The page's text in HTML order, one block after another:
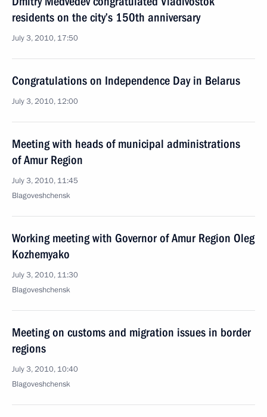
residents on the city’s 150th anniversary
July 3, 2010, 17:50
Congratulations on Independence Day in Belarus
July 3, 2010, 12:00
Meeting with heads of municipal administrations
of Amur Region
July 3, 2010, 11:45
Blagoveshchensk
Working meeting with Governor of Amur Region Oleg
Kozhemyako
July 3, 2010, 11:30
Blagoveshchensk
Meeting on customs and migration issues in border
regions
July 3, 2010, 10:40
Blagoveshchensk